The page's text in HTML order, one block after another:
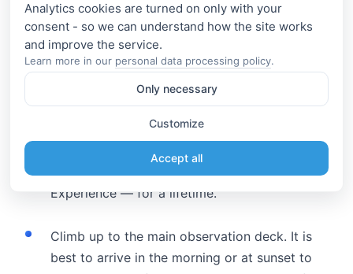
Analytics cookies are turned on only with your
consent - so we can understand how the site works
Learn more in our personal data processing policy.
Only necessary
Customize
Accept all
What should definitely be done on
site?
Take a boat ride through the canyon.
Departure — from the village of Zubutli or
from the pier by the dam. Cost — from 800 ₽
per person. Duration — 30–60 minutes.
Experience — for a lifetime.
Climb up to the main observation deck. It is
best to arrive in the morning or at sunset to